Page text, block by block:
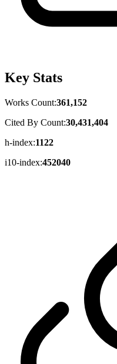
Key Stats
Works Count:361,152
Cited By Count:30,431,404
h-index:1122
i10-index:452040